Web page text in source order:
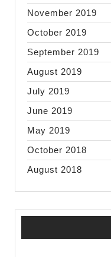
November 2019
October 2019
September 2019
August 2019
July 2019
June 2019
May 2019
October 2018
August 2018